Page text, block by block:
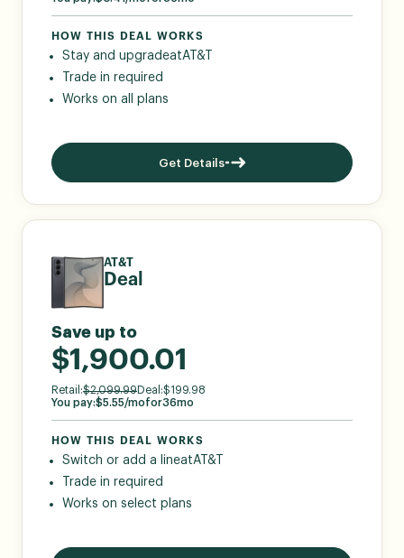
HOW THIS DEAL WORKS
Stay and upgradeatAT&T
Trade in required
Works on all plans
Get Details
AT&T
Deal
Save up to
$1,900.01
Retail:$2,099.99Deal:$199.98
You pay:$5.55/mofor36mo
HOW THIS DEAL WORKS
Switch or add a lineatAT&T
Trade in required
Works on select plans